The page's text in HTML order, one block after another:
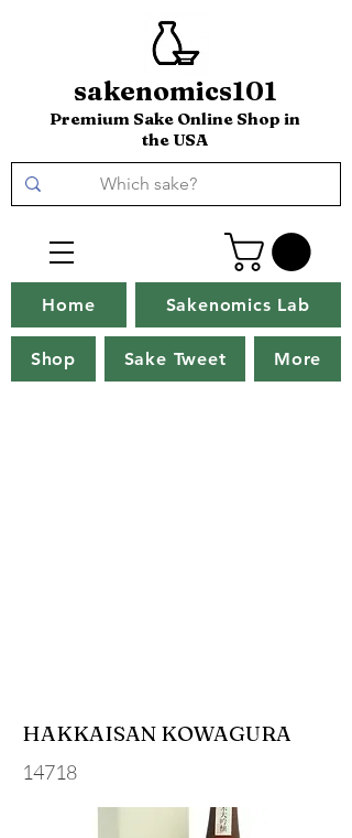
sakenomics101
Premium Sake Online Shop in
the USA
Home Sakenomics Lab
Shop Sake Tweet More
HAKKAISAN KOWAGURA
14718